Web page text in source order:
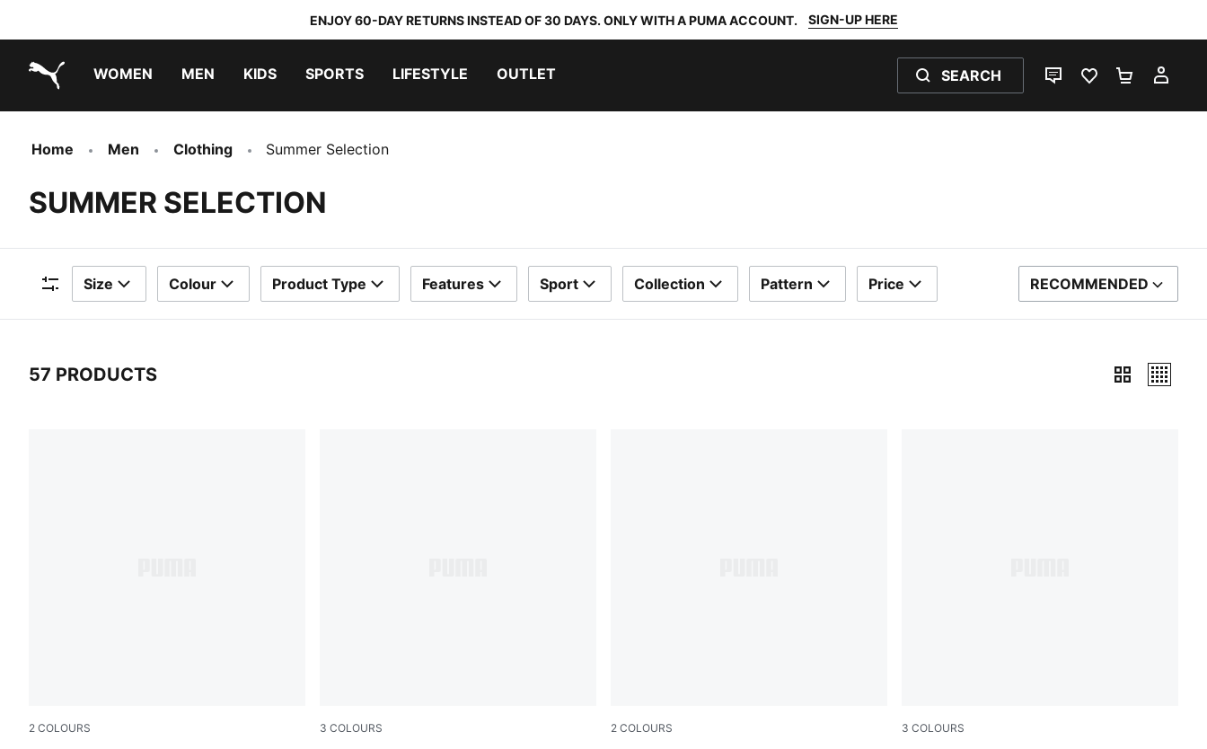
ENJOY 60-DAY RETURNS INSTEAD OF 30 DAYS. ONLY WITH A PUMA ACCOUNT. SIGN-UP HERE
WOMEN MEN KIDS SPORTS LIFESTYLE OUTLET SEARCH
LIVE CHATFAVOURITES 0
Home Men Clothing Summer Selection
SUMMER SELECTION
Filters
Size Colour Product Type Features Sport Collection Pattern Price SORT BY
RECOMMENDED
57 PRODUCTS
2 COLOURS 3 COLOURS 2 COLOURS 3 COLOURS